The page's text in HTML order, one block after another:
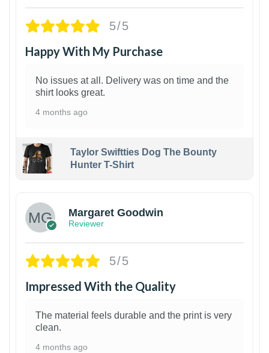
5/5
Happy With My Purchase
No issues at all. Delivery was on time and the
shirt looks great.
4 months ago
Taylor Swiftties Dog The Bounty
Hunter T-Shirt
Margaret Goodwin
Reviewer
5/5
Impressed With the Quality
The material feels durable and the print is very
clean.
4 months ago